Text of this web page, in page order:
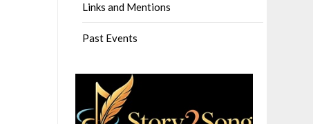
Links and Mentions
Past Events